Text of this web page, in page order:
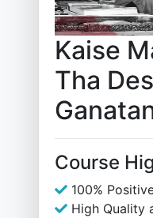
Kaise
Tha
Course
100%
High Quality